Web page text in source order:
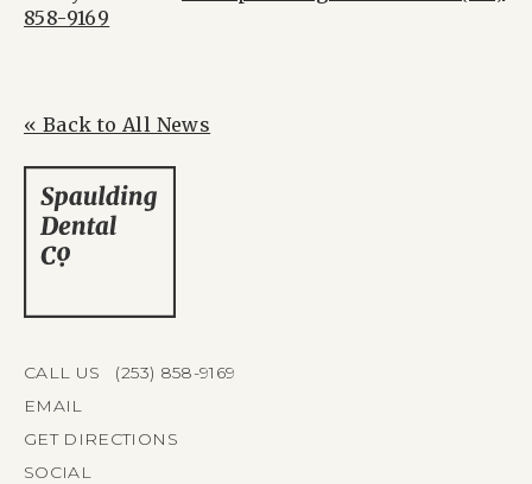
858-9169
« Back to All News
CALL US (253) 858-9169
EMAIL
GET DIRECTIONS
SOCIAL